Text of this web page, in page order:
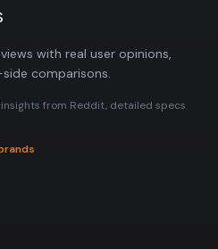
with real user opinions,
comparisons.
from Reddit, detailed specs